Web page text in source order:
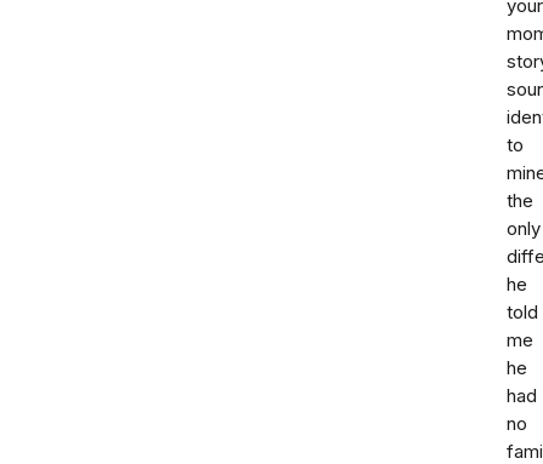
your
to
the
only
he
told
me
he
had
no